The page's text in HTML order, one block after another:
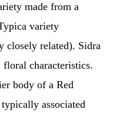
made from a
variety
closely related). Sidra
characteristics.
body of a Red
associated